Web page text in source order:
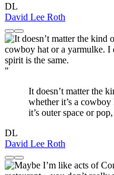
DL
David Lee Roth
"
It doesn’t matter the
whether it’s a
it’s outer space or
DL
David Lee Roth